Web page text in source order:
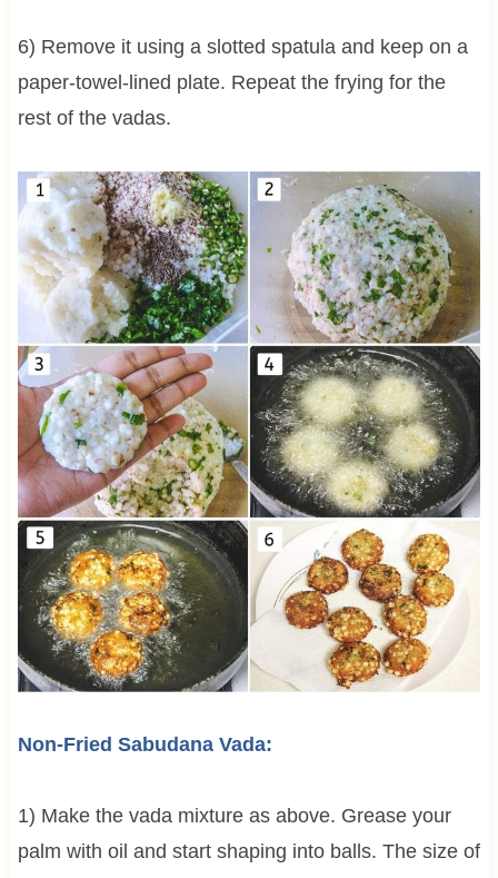
6) Remove it using a slotted spatula and keep on a
paper-towel-lined plate. Repeat the frying for the
rest of the vadas.
Non-Fried Sabudana Vada:
1) Make the vada mixture as above. Grease your
palm with oil and start shaping into balls. The size of